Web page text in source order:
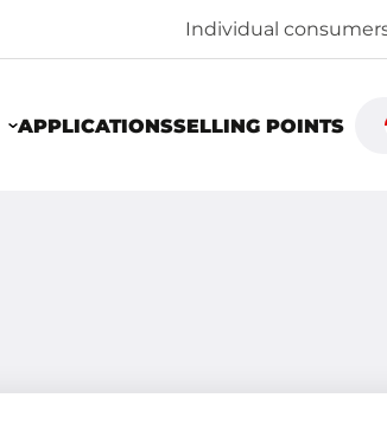
Individual
APPLICATIONSSELLING POINTS